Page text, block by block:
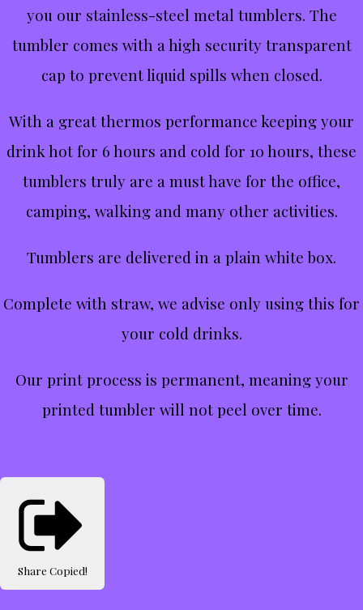
you our stainless-steel metal tumblers. The
tumbler comes with a high security transparent
cap to prevent liquid spills when closed.
With a great thermos performance keeping your
drink hot for 6 hours and cold for 10 hours, these
tumblers truly are a must have for the office,
camping, walking and many other activities.
Tumblers are delivered in a plain white box.
Complete with straw, we advise only using this for
your cold drinks.
Our print process is permanent, meaning your
printed tumbler will not peel over time.
Share Copied!